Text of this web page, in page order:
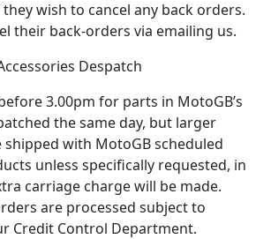
wish to cancel any back orders.
their back-orders via emailing us.
Despatch
3.00pm for parts in MotoGB’s
the same day, but larger
shipped with MotoGB scheduled
unless specifically requested, in
carriage charge will be made.
are processed subject to
Credit Control Department.